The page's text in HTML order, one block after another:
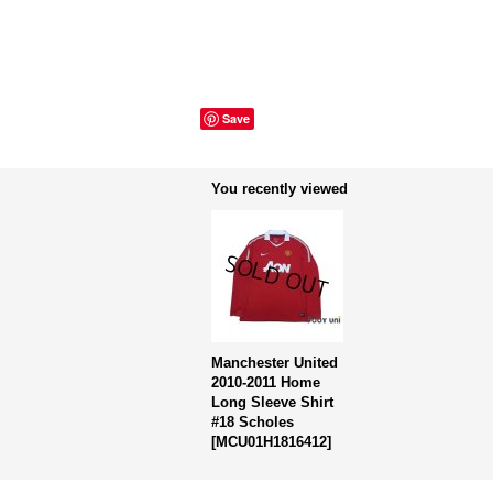
Save
You recently viewed
Manchester United
2010-2011 Home
Long Sleeve Shirt
#18 Scholes
[MCU01H1816412]